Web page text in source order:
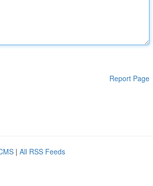
Report Page
| All RSS Feeds